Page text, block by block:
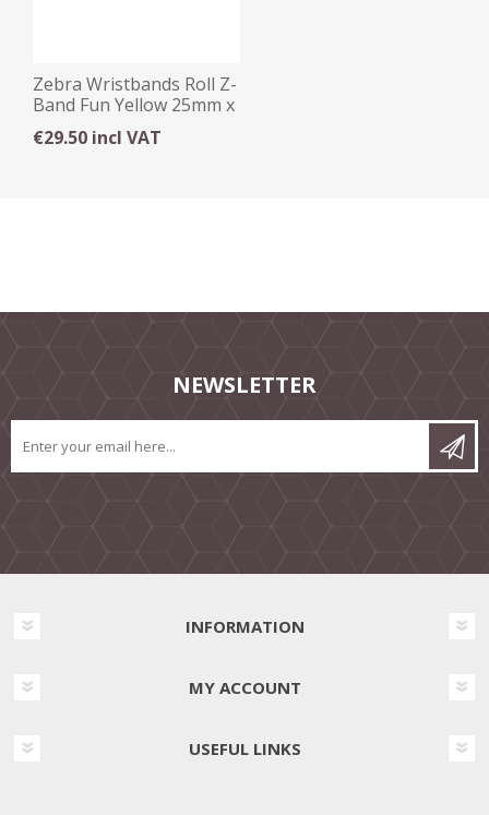
Zebra Wristbands Roll Z-
Band Fun Yellow 25mm x
254mm x 350
€29.50 incl VAT
NEWSLETTER
INFORMATION
MY ACCOUNT
USEFUL LINKS